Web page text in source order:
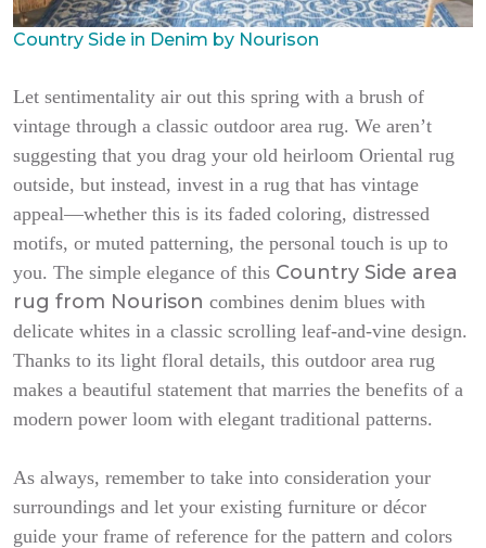
Country Side in Denim by Nourison
Let sentimentality air out this spring with a brush of
vintage through a classic outdoor area rug. We aren’t
suggesting that you drag your old heirloom Oriental rug
outside, but instead, invest in a rug that has vintage
appeal—whether this is its faded coloring, distressed
motifs, or muted patterning, the personal touch is up to
you. The simple elegance of this Country Side area
rug from Nourison combines denim blues with
delicate whites in a classic scrolling leaf-and-vine design.
Thanks to its light floral details, this outdoor area rug
makes a beautiful statement that marries the benefits of a
modern power loom with elegant traditional patterns.
As always, remember to take into consideration your
surroundings and let your existing furniture or décor
guide your frame of reference for the pattern and colors